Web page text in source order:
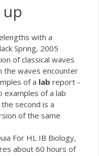
with a
Spring, 2005
of classical waves
the waves encounter
of a lab report -
examples of a lab
second is a
of the same
For HL IB Biology,
about 60 hours of